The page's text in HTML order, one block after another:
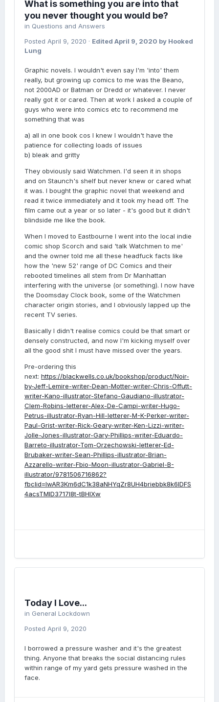
What is something you are into that
you never thought you would be?
in Questions and Answers
Posted April 9, 2020 · Edited April 9, 2020 by Hooked
Lung
Graphic novels. I wouldn't even say I'm 'into' them
really, but growing up comics to me was the Beano,
not 2000AD or Batman or Dredd or whatever. I never
really got it or cared. Then at work I asked a couple of
guys who were into comics etc to recommend me
something that was
a) all in one book cos I knew I wouldn't have the
patience for collecting loads of issues
b) bleak and gritty
They obviously said Watchmen. I'd seen it in shops
and on Staunch's shelf but never knew or cared what
it was. I bought the graphic novel that weekend and
read it twice immediately and it took my head off. The
film came out a year or so later - it's good but it didn't
blindside me like the book.
When I moved to Eastbourne I went into the local indie
comic shop Scorch and said 'talk Watchmen to me'
and the owner told me all these headfuck facts like
how the 'new 52' range of DC Comics and their
rebooted timelines all stem from Dr Manhattan
interfering with the universe (or something). I now have
the Doomsday Clock book, some of the Watchmen
character origin stories, and I obviously lapped up the
recent TV series.
Basically I didn't realise comics could be that smart or
densely constructed, and now I'm kicking myself over
all the good shit I must have missed over the years.
Pre-ordering this
next: https://blackwells.co.uk/bookshop/product/Noir-
by-Jeff-Lemire-writer-Dean-Motter-writer-Chris-Offutt-
writer-Kano-illustrator-Stefano-Gaudiano-illustrator-
Clem-Robins-letterer-Alex-De-Campi-writer-Hugo-
Petrus-illustrator-Ryan-Hill-letterer-M-K-Perker-writer-
Paul-Grist-writer-Rick-Geary-writer-Ken-Lizzi-writer-
Jolle-Jones-illustrator-Gary-Phillips-writer-Eduardo-
Barreto-illustrator-Tom-Orzechowski-letterer-Ed-
Brubaker-writer-Sean-Phillips-illustrator-Brian-
Azzarello-writer-Fbio-Moon-illustrator-Gabriel-B-
illustrator/9781506716862?
fbclid=IwAR3Km6dC1k38aNHYqZr8UH4briebbk8k6lDFS
4acsTMID3717I8t-tBHlXw
Today I Love...
in General Lockdown
Posted April 9, 2020
I borrowed a pressure washer and it's the greatest
thing. Anyone that breaks the social distancing rules
within range of my yard gets pressure washed in the
face.